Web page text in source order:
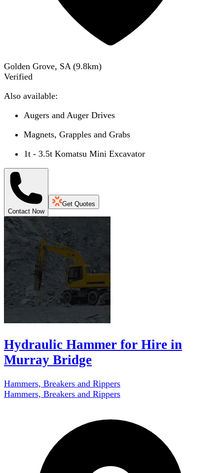
Golden Grove, SA (9.8km)
Verified
Also available:
Augers and Auger Drives
Magnets, Grapples and Grabs
1t - 3.5t Komatsu Mini Excavator
Contact Now
Get Quotes
Hydraulic Hammer for Hire in
Murray Bridge
Hammers, Breakers and Rippers
Hammers, Breakers and Rippers